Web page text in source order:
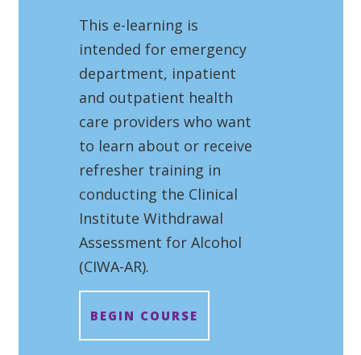
This e-learning is
intended for emergency
department, inpatient
and outpatient health
care providers who want
to learn about or receive
refresher training in
conducting the Clinical
Institute Withdrawal
Assessment for Alcohol
(CIWA-AR).
BEGIN COURSE